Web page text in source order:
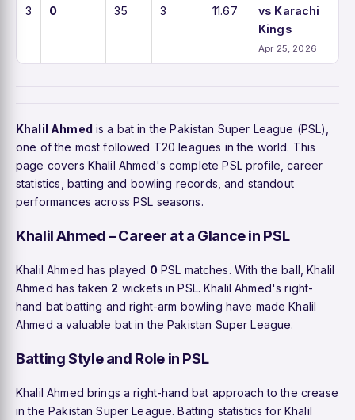
3 0 35 3 11.67
vs Karachi
Kings
Apr 25, 2026
Khalil Ahmed is a bat in the Pakistan Super League (PSL),
one of the most followed T20 leagues in the world. This
page covers Khalil Ahmed's complete PSL profile, career
statistics, batting and bowling records, and standout
performances across PSL seasons.
Khalil Ahmed – Career at a Glance in PSL
Khalil Ahmed has played 0 PSL matches. With the ball, Khalil
Ahmed has taken 2 wickets in PSL. Khalil Ahmed's right-
hand bat batting and right-arm bowling have made Khalil
Ahmed a valuable bat in the Pakistan Super League.
Batting Style and Role in PSL
Khalil Ahmed brings a right-hand bat approach to the crease
in the Pakistan Super League. Batting statistics for Khalil